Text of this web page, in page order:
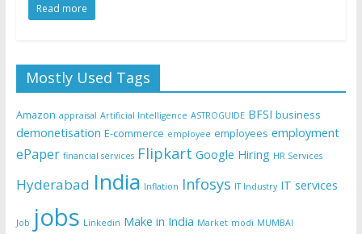
Read more
Mostly Used Tags
Amazon appraisal Artificial Intelligence ASTROGUIDE BFSI business
demonetisation E-commerce employee employees employment
ePaper financial services Flipkart Google Hiring HR Services
Hyderabad India Inflation Infosys IT Industry IT services
Job jobs Linkedin Make in India Market modi MUMBAI